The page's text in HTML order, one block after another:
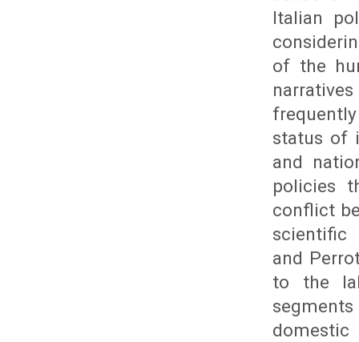
Italian
of the
status of
and
policies
conflict
scientific
and
to the